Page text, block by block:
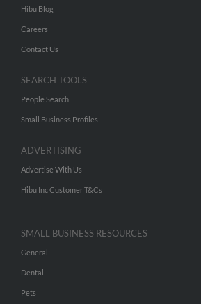
Hibu Blog
Careers
Contact Us
SEARCH TOOLS
People Search
Small Business Profiles
ADVERTISING
Advertise With Us
Hibu Inc Customer T&Cs
SMALL BUSINESS RESOURCES
General
Dental
Pets